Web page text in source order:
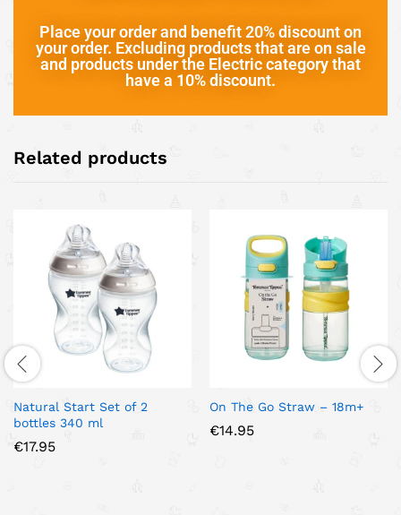
Place your order and benefit 20% discount on
your order. Excluding products that are on sale
and products under the Electric category that
have a 10% discount.
Related products
Natural Start Set of 2
bottles 340 ml
€17.95
On The Go Straw – 18m+
€14.95